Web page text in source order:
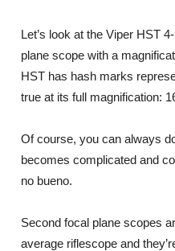
Let’s look at the Viper HST
plane scope with a
HST has hash marks
true at its full magnification:
Of course, you can always
becomes complicated and
no bueno.
Second focal plane scopes
average riflescope and